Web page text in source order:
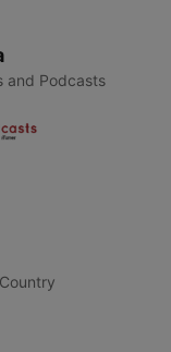
and Podcasts